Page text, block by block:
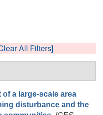
All Filters]
of a large-scale area
disturbance and the